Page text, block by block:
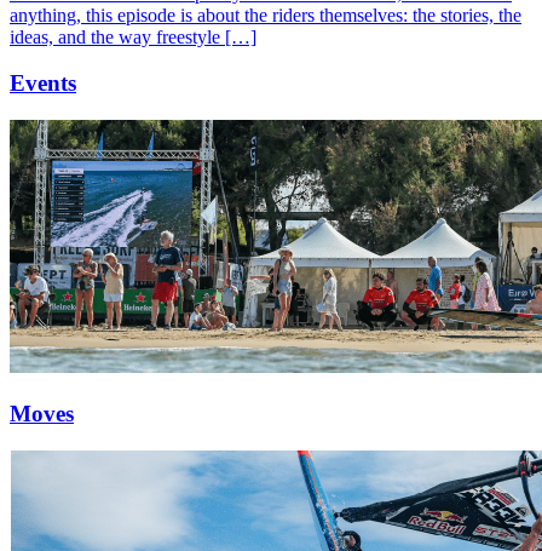
anything, this episode is about the riders themselves: the stories, the
ideas, and the way freestyle […]
Events
Moves